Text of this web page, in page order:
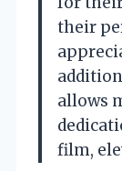
their
allows
film,